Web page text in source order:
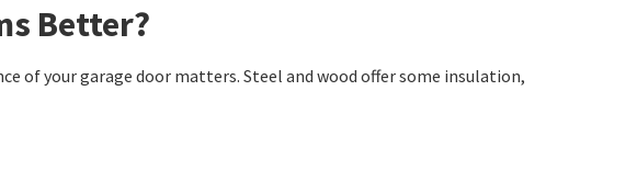
Better?
of your garage door matters. Steel and wood offer some insulation,